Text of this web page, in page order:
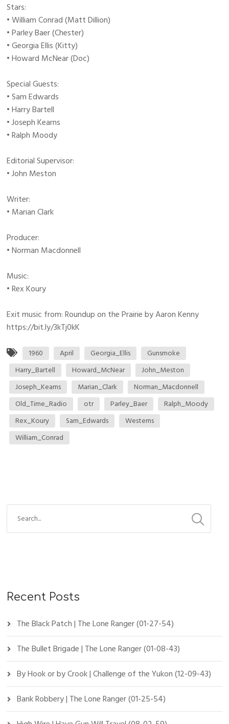
Stars:
• William Conrad (Matt Dillion)
• Parley Baer (Chester)
• Georgia Ellis (Kitty)
• Howard McNear (Doc)
Special Guests:
• Sam Edwards
• Harry Bartell
• Joseph Kearns
• Ralph Moody
Editorial Supervisor:
• John Meston
Writer:
• Marian Clark
Producer:
• Norman Macdonnell
Music:
• Rex Koury
Exit music from: Roundup on the Prairie by Aaron Kenny
https://bit.ly/3kTj0kK
1960 April Georgia_Ellis
Gunsmoke
Harry_Bartell
Howard_McNear
John_Meston
Joseph_Kearns
Marian_Clark
Norman_Macdonnell
Old_Time_Radio
otr Parley_Baer
Ralph_Moody
Rex_Koury
Sam_Edwards
Westerns
William_Conrad
Recent Posts
The Black Patch | The Lone Ranger (01-27-54)
The Bullet Brigade | The Lone Ranger (01-08-43)
By Hook or by Crook | Challenge of the Yukon (12-09-43)
Bank Robbery | The Lone Ranger (01-25-54)